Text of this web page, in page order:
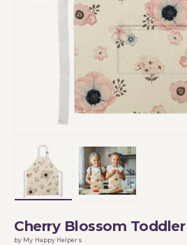
Cherry Blossom
by My Happy Helpers